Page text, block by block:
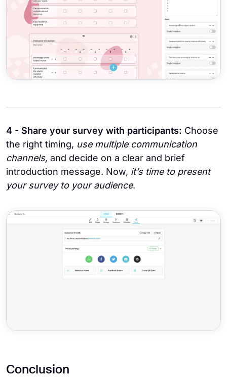
4 - Share your survey with participants: Choose
the right timing, use multiple communication
channels, and decide on a clear and brief
introduction message. Now, it’s time to present
your survey to your audience.
Conclusion